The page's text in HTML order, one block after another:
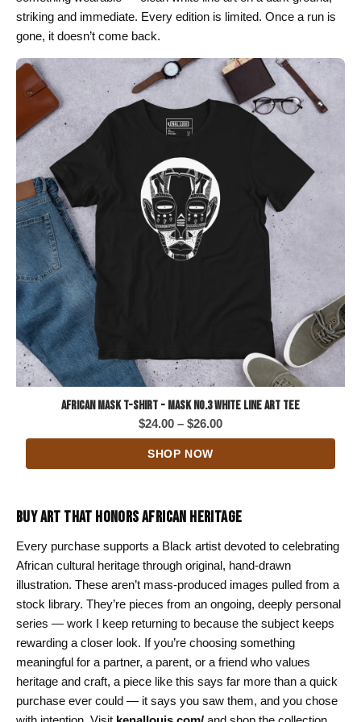
striking and immediate. Every edition is limited. Once a run is
gone, it doesn’t come back.
African Mask T-Shirt - Mask No.3 White Line Art Tee
$24.00 – $26.00Price
range:
SHOP NOW
BUY ART THAT HONORS AFRICAN HERITAGE
Every purchase supports a Black artist devoted to celebrating
African cultural heritage through original, hand-drawn
illustration. These aren’t mass-produced images pulled from a
stock library. They’re pieces from an ongoing, deeply personal
series — work I keep returning to because the subject keeps
rewarding a closer look. If you’re choosing something
meaningful for a partner, a parent, or a friend who values
heritage and craft, a piece like this says far more than a quick
purchase ever could — it says you saw them, and you chose